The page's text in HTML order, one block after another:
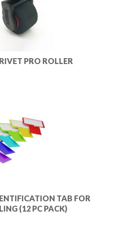
PRO ROLLER
TAB FOR
(12 PC PACK)